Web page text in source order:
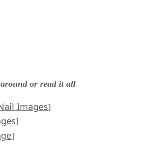
or read it all
Images]
]
]